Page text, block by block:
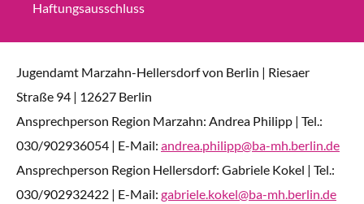
Haftungsausschluss
Jugendamt Marzahn-Hellersdorf von Berlin | Riesaer
Straße 94 | 12627 Berlin
Ansprechperson Region Marzahn: Andrea Philipp | Tel.:
030/902936054 | E-Mail: andrea.philipp@ba-mh.berlin.de
Ansprechperson Region Hellersdorf: Gabriele Kokel | Tel.:
030/902932422 | E-Mail: gabriele.kokel@ba-mh.berlin.de